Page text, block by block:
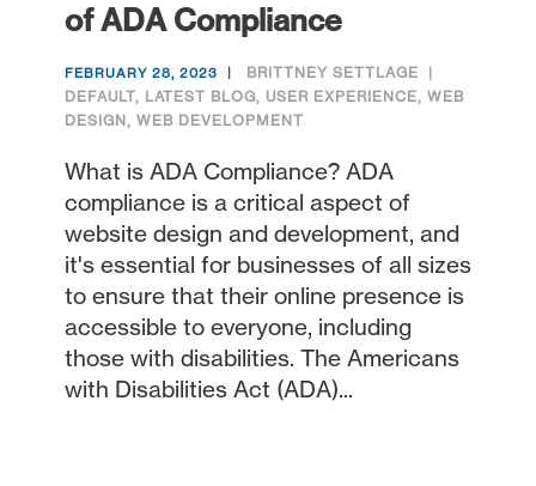
of ADA Compliance
FEBRUARY 28, 2023
BRITTNEY SETTLAGE
DEFAULT, LATEST BLOG, USER EXPERIENCE, WEB
DESIGN, WEB DEVELOPMENT
What is ADA Compliance? ADA
compliance is a critical aspect of
website design and development, and
it's essential for businesses of all sizes
to ensure that their online presence is
accessible to everyone, including
those with disabilities. The Americans
with Disabilities Act (ADA)...